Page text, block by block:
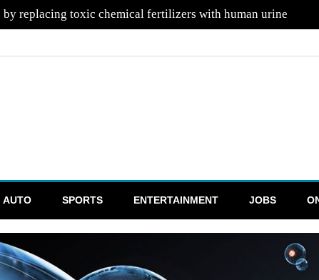
by replacing toxic chemical fertilizers with human urine
AUTO SPORTS ENTERTAINMENT JOBS